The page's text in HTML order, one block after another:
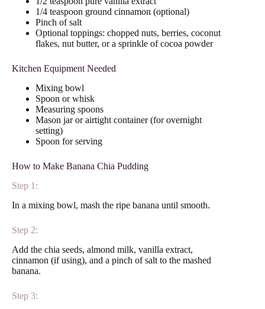
1/4 teaspoon ground cinnamon (optional)
Pinch of salt
Optional toppings: chopped nuts, berries, coconut
flakes, nut butter, or a sprinkle of cocoa powder
Kitchen Equipment Needed
Mixing bowl
Spoon or whisk
Measuring spoons
Mason jar or airtight container (for overnight
setting)
Spoon for serving
How to Make Banana Chia Pudding
Step 1:
In a mixing bowl, mash the ripe banana until smooth.
Step 2:
Add the chia seeds, almond milk, vanilla extract,
cinnamon (if using), and a pinch of salt to the mashed
banana.
Step 3: